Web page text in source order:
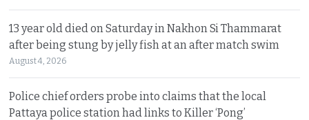
13 year old died on Saturday in Nakhon Si Thammarat
after being stung by jelly fish at an after match swim
August 4, 2026
Police chief orders probe into claims that the local
Pattaya police station had links to Killer ‘Pong’